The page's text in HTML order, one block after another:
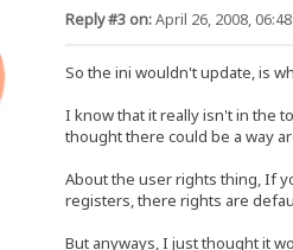
Reply #3 on:April 26, 2008,
So the ini wouldn't update, is
I know that it really isn't in the
thought there could be a way
About the user rights thing, If
registers, there rights are
But anyways, I just thought it